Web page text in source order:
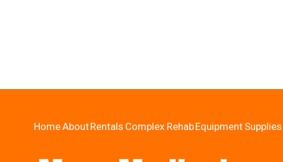
HomeAboutRentals Complex RehabEquipment Supplies